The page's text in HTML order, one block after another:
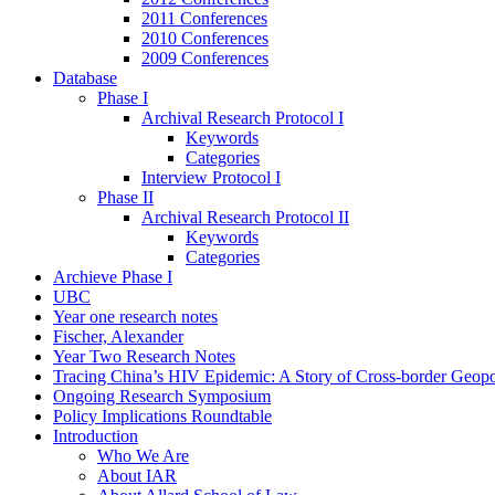
2011 Conferences
2010 Conferences
2009 Conferences
Database
Phase I
Archival Research Protocol I
Keywords
Categories
Interview Protocol I
Phase II
Archival Research Protocol II
Keywords
Categories
Archieve Phase I
UBC
Year one research notes
Fischer, Alexander
Year Two Research Notes
Tracing China’s HIV Epidemic: A Story of Cross-border
Ongoing Research Symposium
Policy Implications Roundtable
Introduction
Who We Are
About IAR